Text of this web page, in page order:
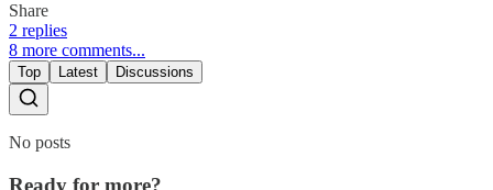
Share
2 replies
8 more comments...
Top Latest Discussions
No posts
Ready for more?